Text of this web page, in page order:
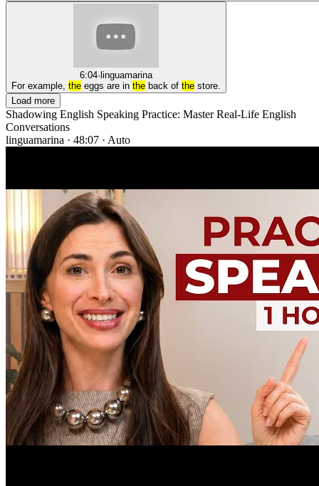
6:04· linguamarina
For example, the eggs are in the back of the store.
Load more
Shadowing English Speaking Practice: Master Real-Life English
Conversations
linguamarina · 48:07 · Auto